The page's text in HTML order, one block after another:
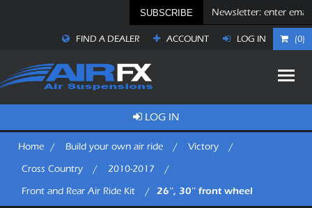
SUBSCRIBE
FIND A DEALER ACCOUNT LOG IN (0)
LOG IN
Home / Build your own air ride / Victory
/
Cross Country
/ 2010-2017
/
Front and Rear Air Ride Kit
/ 26'', 30'' front wheel